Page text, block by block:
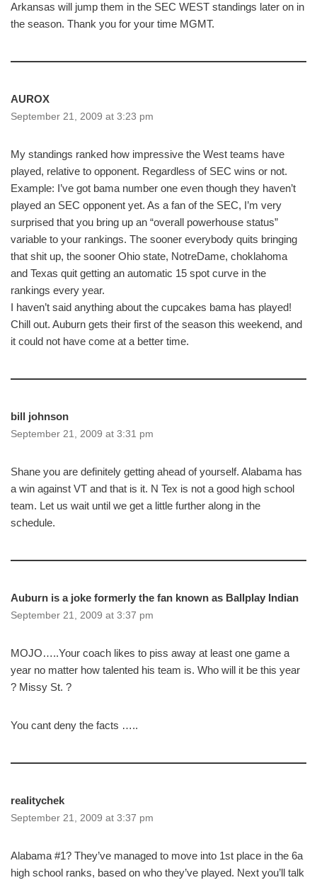
Arkansas will jump them in the SEC WEST standings later on in
the season. Thank you for your time MGMT.
AUROX
September 21, 2009 at 3:23 pm
My standings ranked how impressive the West teams have
played, relative to opponent. Regardless of SEC wins or not.
Example: I’ve got bama number one even though they haven’t
played an SEC opponent yet. As a fan of the SEC, I’m very
surprised that you bring up an “overall powerhouse status”
variable to your rankings. The sooner everybody quits bringing
that shit up, the sooner Ohio state, NotreDame, choklahoma
and Texas quit getting an automatic 15 spot curve in the
rankings every year.
I haven’t said anything about the cupcakes bama has played!
Chill out. Auburn gets their first of the season this weekend, and
it could not have come at a better time.
bill johnson
September 21, 2009 at 3:31 pm
Shane you are definitely getting ahead of yourself. Alabama has
a win against VT and that is it. N Tex is not a good high school
team. Let us wait until we get a little further along in the
schedule.
Auburn is a joke formerly the fan known as Ballplay Indian
September 21, 2009 at 3:37 pm
MOJO…..Your coach likes to piss away at least one game a
year no matter how talented his team is. Who will it be this year
? Missy St. ?
You cant deny the facts …..
realitychek
September 21, 2009 at 3:37 pm
Alabama #1? They’ve managed to move into 1st place in the 6a
high school ranks, based on who they’ve played. Next you’ll talk